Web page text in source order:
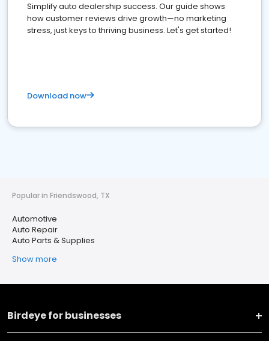
Simplify auto dealership success. Our guide shows
how customer reviews drive growth—no marketing
stress, just keys to thriving business. Let's get started!
Download now
Popular in Friendswood, TX
Automotive
Auto Repair
Auto Parts & Supplies
Show more
Birdeye for businesses